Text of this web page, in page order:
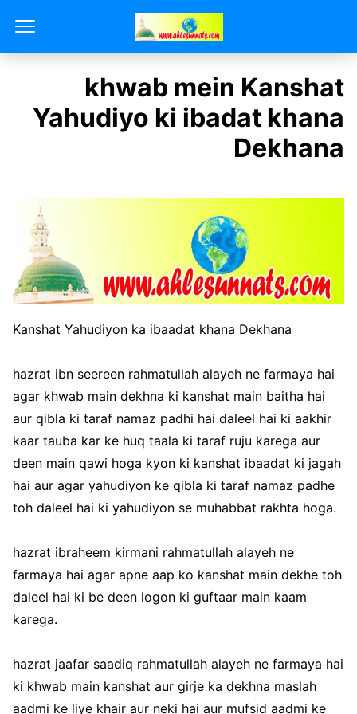
khwab mein Kanshat
Yahudiyo ki ibadat khana
Dekhana
Kanshat Yahudiyon ka ibaadat khana Dekhana
hazrat ibn seereen rahmatullah alayeh ne farmaya hai
agar khwab main dekhna ki kanshat main baitha hai
aur qibla ki taraf namaz padhi hai daleel hai ki aakhir
kaar tauba kar ke huq taala ki taraf ruju karega aur
deen main qawi hoga kyon ki kanshat ibaadat ki jagah
hai aur agar yahudiyon ke qibla ki taraf namaz padhe
toh daleel hai ki yahudiyon se muhabbat rakhta hoga.
hazrat ibraheem kirmani rahmatullah alayeh ne
farmaya hai agar apne aap ko kanshat main dekhe toh
daleel hai ki be deen logon ki guftaar main kaam
karega.
hazrat jaafar saadiq rahmatullah alayeh ne farmaya hai
ki khwab main kanshat aur girje ka dekhna maslah
aadmi ke liye khair aur neki hai aur mufsid aadmi ke